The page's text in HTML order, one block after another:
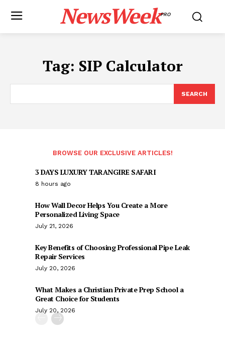
NewsWeekPRO
Tag: SIP Calculator
SEARCH
BROWSE OUR EXCLUSIVE ARTICLES!
3 DAYS LUXURY TARANGIRE SAFARI
8 hours ago
How Wall Decor Helps You Create a More
Personalized Living Space
July 21, 2026
Key Benefits of Choosing Professional Pipe Leak
Repair Services
July 20, 2026
What Makes a Christian Private Prep School a
Great Choice for Students
July 20, 2026